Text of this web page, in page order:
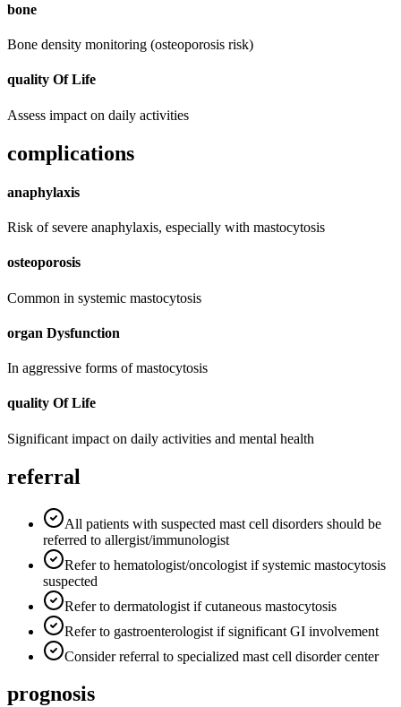
bone
Bone density monitoring (osteoporosis risk)
quality Of Life
Assess impact on daily activities
complications
anaphylaxis
Risk of severe anaphylaxis, especially with mastocytosis
osteoporosis
Common in systemic mastocytosis
organ Dysfunction
In aggressive forms of mastocytosis
quality Of Life
Significant impact on daily activities and mental health
referral
All patients with suspected mast cell disorders should be
referred to allergist/immunologist
Refer to hematologist/oncologist if systemic mastocytosis
suspected
Refer to dermatologist if cutaneous mastocytosis
Refer to gastroenterologist if significant GI involvement
Consider referral to specialized mast cell disorder center
prognosis